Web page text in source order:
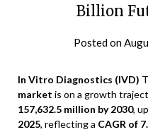
Billion
Posted on
In Vitro Diagnostics (IVD)
market is on a growth
157,632.5 million by 2030,
2025, reflecting a CAGR of